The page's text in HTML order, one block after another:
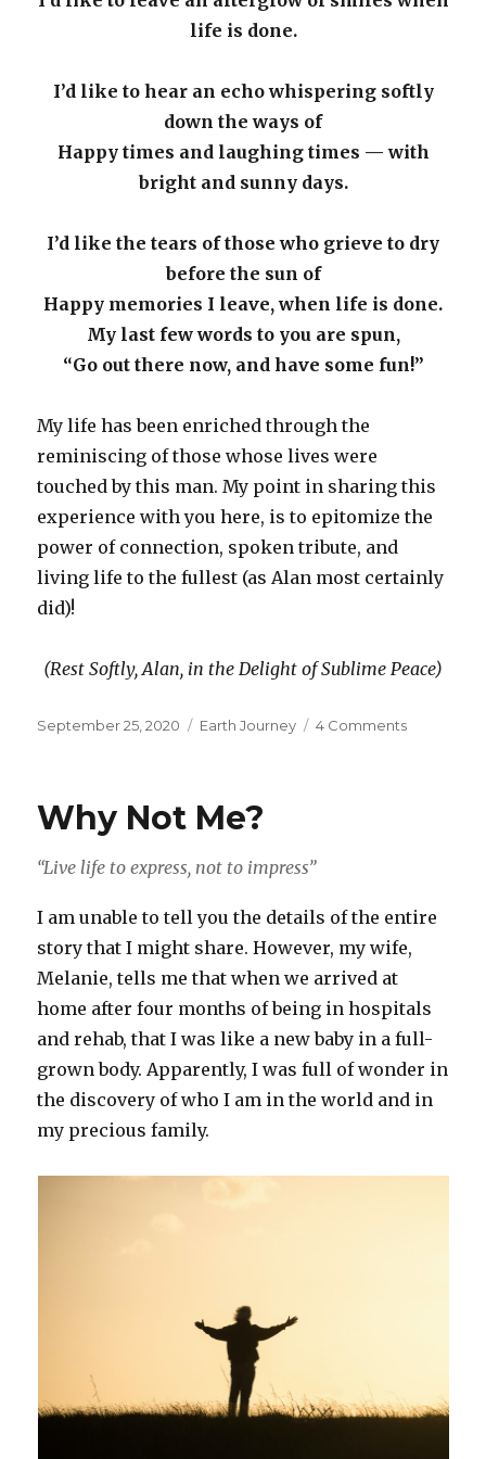
life is done.
I’d like to hear an echo whispering softly
down the ways of
Happy times and laughing times — with
bright and sunny days.
I’d like the tears of those who grieve to dry
before the sun of
Happy memories I leave, when life is done.
My last few words to you are spun,
“Go out there now, and have some fun!”
My life has been enriched through the
reminiscing of those whose lives were
touched by this man. My point in sharing this
experience with you here, is to epitomize the
power of connection, spoken tribute, and
living life to the fullest (as Alan most certainly
did)!
(Rest Softly, Alan, in the Delight of Sublime Peace)
Posted
September 25, 2020 Categories
Earth Journey 4 Commentson
Why Not Me?
“Live life to express, not to impress”
I am unable to tell you the details of the entire
story that I might share. However, my wife,
Melanie, tells me that when we arrived at
home after four months of being in hospitals
and rehab, that I was like a new baby in a full-
grown body. Apparently, I was full of wonder in
the discovery of who I am in the world and in
my precious family.